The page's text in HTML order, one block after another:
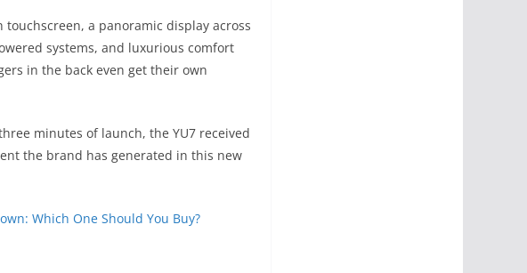
a panoramic display across
systems, and luxurious comfort
in the back even get their own
minutes of launch, the YU7 received
the brand has generated in this new
Which One Should You Buy?